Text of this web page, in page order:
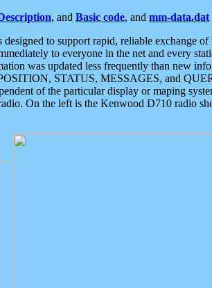
, and Basic code, and mm-data.dat
designed to support rapid, reliable exchange
to everyone in the net and every
was updated less frequently than new
STATUS, MESSAGES, and
of the particular display or maping
On the left is the Kenwood D710 radio